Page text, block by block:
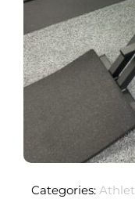
Categories: